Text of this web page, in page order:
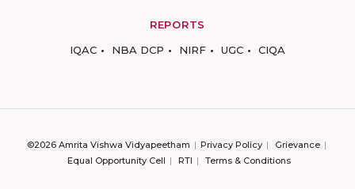
REPORTS
IQAC
NBA DCP NIRF UGC CIQA
©2026 Amrita Vishwa Vidyapeetham Privacy Policy
Grievance
Equal Opportunity Cell
RTI Terms & Conditions